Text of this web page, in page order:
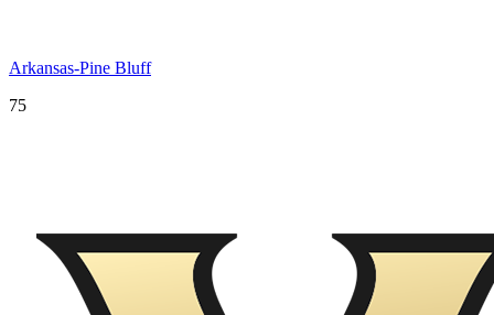
Arkansas-Pine Bluff
75